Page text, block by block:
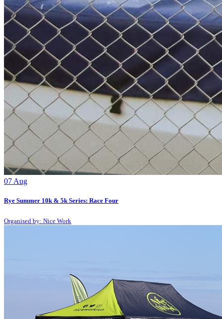
07 Aug
Rye Summer 10k & 5k Series: Race Four
Organised by: Nice Work